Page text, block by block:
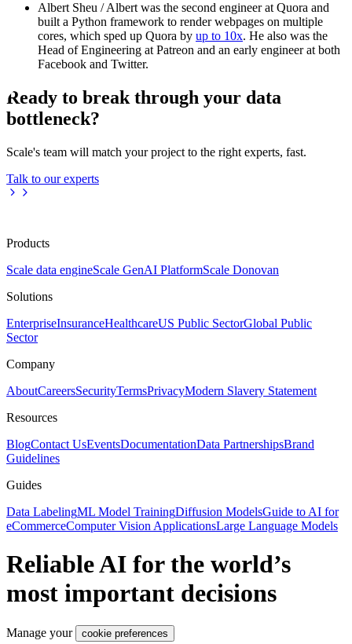
Albert Sheu / Albert was the second engineer at Quora and
built a Python framework to render webpages on multiple
cores, which sped up Quora by up to 10x. He also was the
Head of Engineering at Patreon and an early engineer at both
Facebook and Twitter.
Ready to break through your data
bottleneck?
Scale's team will match your project to the right experts, fast.
Talk to our experts
Products
Scale data engineScale GenAI PlatformScale Donovan
Solutions
EnterpriseInsuranceHealthcareUS Public SectorGlobal Public
Sector
Company
AboutCareersSecurityTermsPrivacyModern Slavery Statement
Resources
BlogContact UsEventsDocumentationData PartnershipsBrand
Guidelines
Guides
Data LabelingML Model TrainingDiffusion ModelsGuide to AI for
eCommerceComputer Vision ApplicationsLarge Language Models
Reliable AI for the world’s
most important decisions
Manage your cookie preferences